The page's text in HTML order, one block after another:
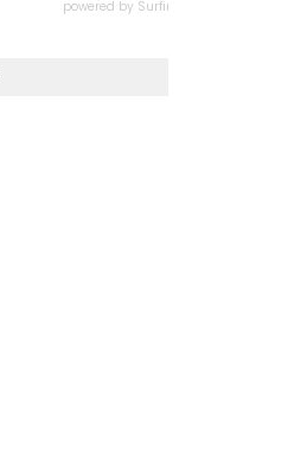
powered by Surfing Waves